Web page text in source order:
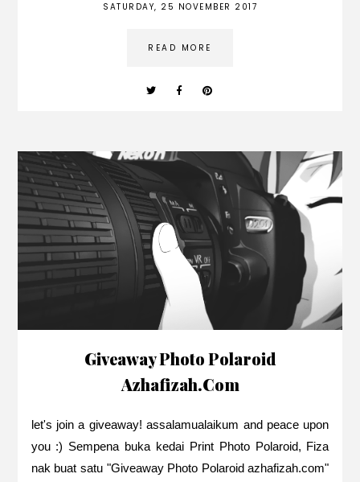
SATURDAY, 25 NOVEMBER 2017
READ MORE
Giveaway Photo Polaroid
Azhafizah.Com
let's join a giveaway! assalamualaikum and peace upon
you :) Sempena buka kedai Print Photo Polaroid, Fiza
nak buat satu "Giveaway Photo Polaroid azhafizah.com"